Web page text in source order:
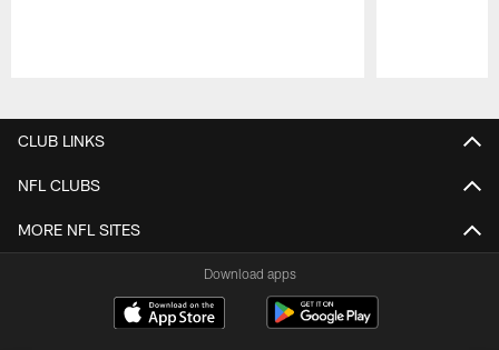
CLUB LINKS
NFL CLUBS
MORE NFL SITES
Download apps